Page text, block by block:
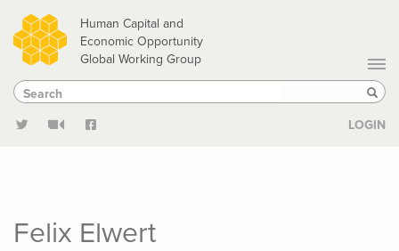
Skip
to
main
content
Human Capital and
Economic Opportunity
Global Working Group
Search
Search
LOGIN
Felix Elwert